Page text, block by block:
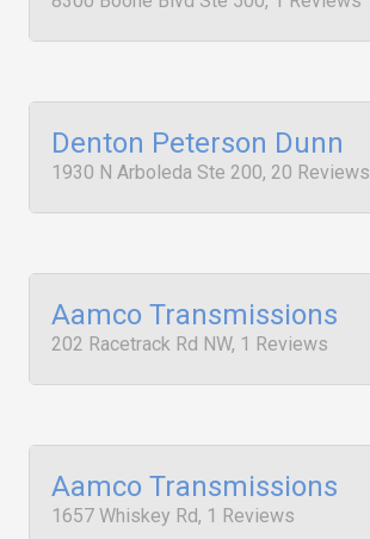
Denton Peterson Dunn
1930 N Arboleda Ste 200, 20 Reviews
Aamco Transmissions
202 Racetrack Rd NW, 1 Reviews
Aamco Transmissions
1657 Whiskey Rd, 1 Reviews